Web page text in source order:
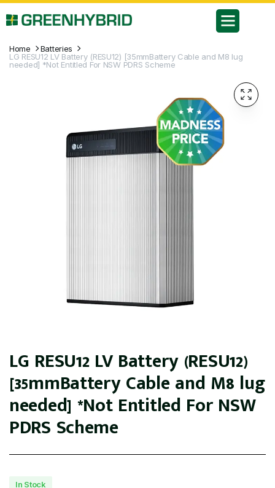
Home
Batteries
LG RESU12 LV Battery (RESU12) [35mmBattery Cable and M8 lug
needed] *Not Entitled For NSW PDRS Scheme
LG RESU12 LV Battery (RESU12)
[35mmBattery Cable and M8 lug
needed] *Not Entitled For NSW
PDRS Scheme
In Stock